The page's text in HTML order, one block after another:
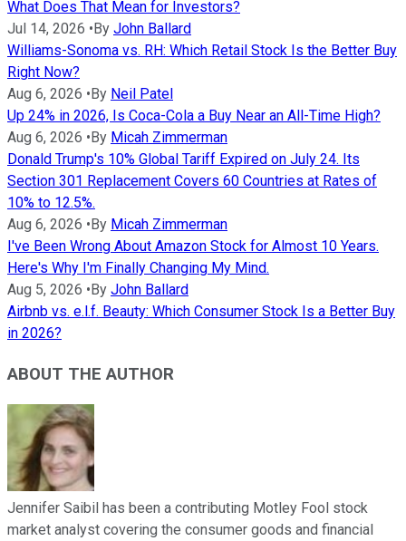
What Does That Mean for Investors?
Jul 14, 2026 • By John Ballard
Williams-Sonoma vs. RH: Which Retail Stock Is the Better Buy
Right Now?
Aug 6, 2026 • By Neil Patel
Up 24% in 2026, Is Coca-Cola a Buy Near an All-Time High?
Aug 6, 2026 • By Micah Zimmerman
Donald Trump's 10% Global Tariff Expired on July 24. Its
Section 301 Replacement Covers 60 Countries at Rates of
10% to 12.5%.
Aug 6, 2026 • By Micah Zimmerman
I've Been Wrong About Amazon Stock for Almost 10 Years.
Here's Why I'm Finally Changing My Mind.
Aug 5, 2026 • By John Ballard
Airbnb vs. e.l.f. Beauty: Which Consumer Stock Is a Better Buy
in 2026?
ABOUT THE AUTHOR
Jennifer Saibil has been a contributing Motley Fool stock
market analyst covering the consumer goods and financial